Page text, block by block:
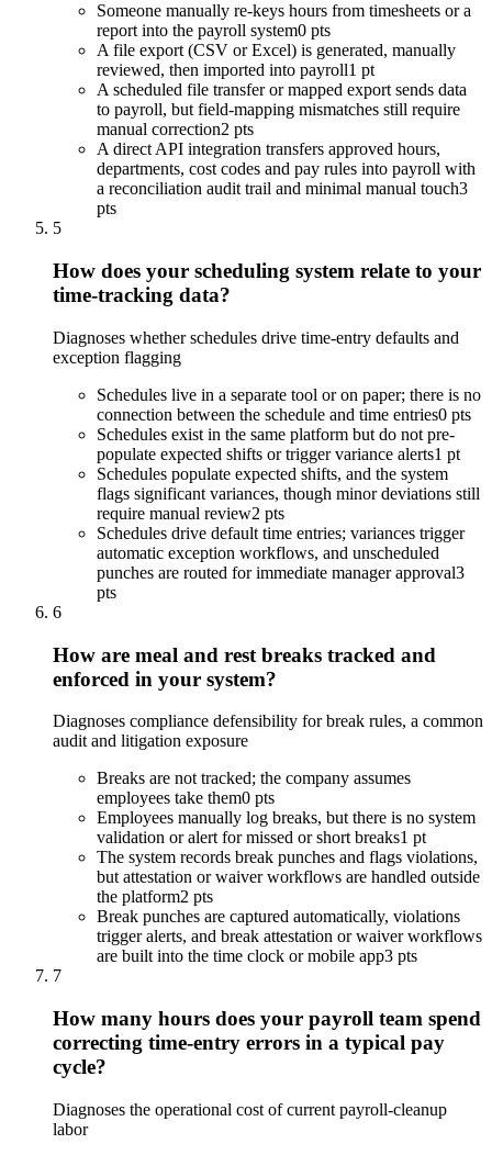
Someone manually re-keys hours from timesheets or a
report into the payroll system0 pts
A file export (CSV or Excel) is generated, manually
reviewed, then imported into payroll1 pt
A scheduled file transfer or mapped export sends data
to payroll, but field-mapping mismatches still require
manual correction2 pts
A direct API integration transfers approved hours,
departments, cost codes and pay rules into payroll with
a reconciliation audit trail and minimal manual touch3
pts
5
How does your scheduling system relate to your
time-tracking data?
Diagnoses whether schedules drive time-entry defaults and
exception flagging
Schedules live in a separate tool or on paper; there is no
connection between the schedule and time entries0 pts
Schedules exist in the same platform but do not pre-
populate expected shifts or trigger variance alerts1 pt
Schedules populate expected shifts, and the system
flags significant variances, though minor deviations still
require manual review2 pts
Schedules drive default time entries; variances trigger
automatic exception workflows, and unscheduled
punches are routed for immediate manager approval3
pts
6
How are meal and rest breaks tracked and
enforced in your system?
Diagnoses compliance defensibility for break rules, a common
audit and litigation exposure
Breaks are not tracked; the company assumes
employees take them0 pts
Employees manually log breaks, but there is no system
validation or alert for missed or short breaks1 pt
The system records break punches and flags violations,
but attestation or waiver workflows are handled outside
the platform2 pts
Break punches are captured automatically, violations
trigger alerts, and break attestation or waiver workflows
are built into the time clock or mobile app3 pts
7
How many hours does your payroll team spend
correcting time-entry errors in a typical pay
cycle?
Diagnoses the operational cost of current payroll-cleanup
labor